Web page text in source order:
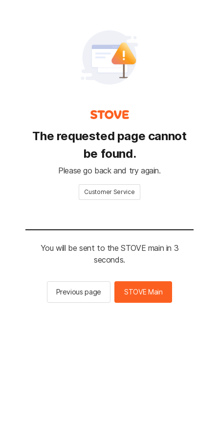
The requested page cannot
be found.
Please go back and try again.
Customer Service
You will be sent to the STOVE main in 3
seconds.
Previous page STOVE Main